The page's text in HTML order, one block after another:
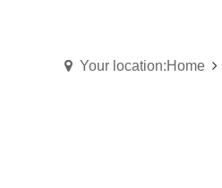
Your location:Home